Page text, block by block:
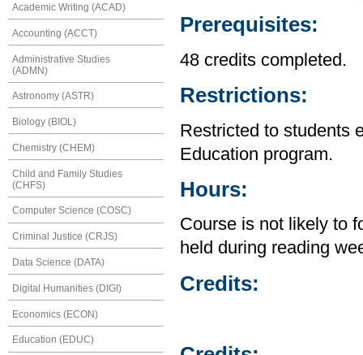
Academic Writing (ACAD)
Accounting (ACCT)
Administrative Studies
(ADMN)
Astronomy (ASTR)
Biology (BIOL)
Chemistry (CHEM)
Child and Family Studies
(CHFS)
Computer Science (COSC)
Criminal Justice (CRJS)
Data Science (DATA)
Digital Humanities (DIGI)
Economics (ECON)
Education (EDUC)
Prerequisites:
48 credits completed.
Restrictions:
Restricted to students
Education program.
Hours:
Course is not likely to
held during reading
Credits: